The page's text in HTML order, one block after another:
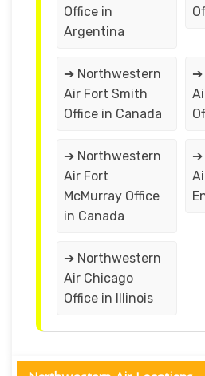
Office in
Argentina
➔ Northwestern
Air Fort Smith
Office in Canada
➔
➔ Northwestern
Air Fort
McMurray Office
in Canada
➔
➔ Northwestern
Air Chicago
Office in Illinois